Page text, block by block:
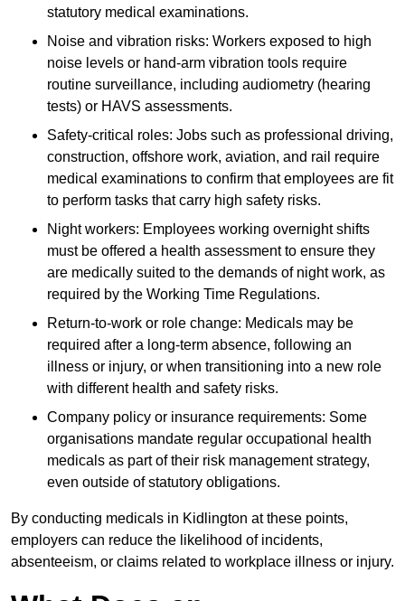
statutory medical examinations.
Noise and vibration risks: Workers exposed to high
noise levels or hand-arm vibration tools require
routine surveillance, including audiometry (hearing
tests) or HAVS assessments.
Safety-critical roles: Jobs such as professional driving,
construction, offshore work, aviation, and rail require
medical examinations to confirm that employees are fit
to perform tasks that carry high safety risks.
Night workers: Employees working overnight shifts
must be offered a health assessment to ensure they
are medically suited to the demands of night work, as
required by the Working Time Regulations.
Return-to-work or role change: Medicals may be
required after a long-term absence, following an
illness or injury, or when transitioning into a new role
with different health and safety risks.
Company policy or insurance requirements: Some
organisations mandate regular occupational health
medicals as part of their risk management strategy,
even outside of statutory obligations.
By conducting medicals in Kidlington at these points,
employers can reduce the likelihood of incidents,
absenteeism, or claims related to workplace illness or injury.